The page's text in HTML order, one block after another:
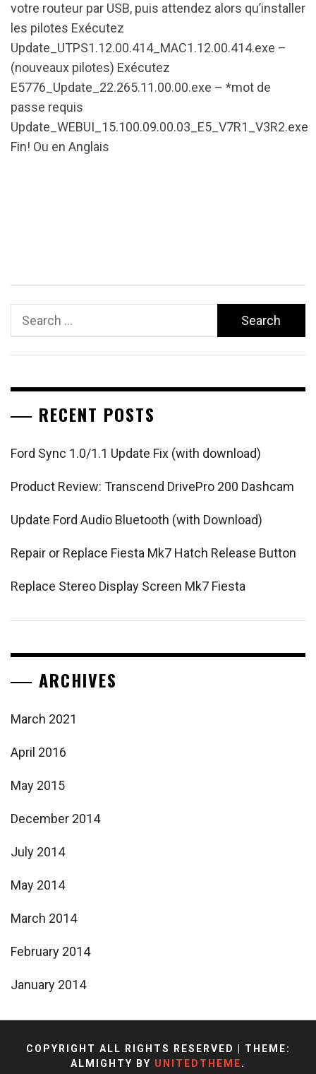
votre routeur par USB, puis attendez alors qu’installer
les pilotes Exécutez
Update_UTPS1.12.00.414_MAC1.12.00.414.exe –
(nouveaux pilotes) Exécutez
E5776_Update_22.265.11.00.00.exe – *mot de
passe requis
Update_WEBUI_15.100.09.00.03_E5_V7R1_V3R2.exe
Fin! Ou en Anglais
Search
RECENT POSTS
Ford Sync 1.0/1.1 Update Fix (with download)
Product Review: Transcend DrivePro 200 Dashcam
Update Ford Audio Bluetooth (with Download)
Repair or Replace Fiesta Mk7 Hatch Release Button
Replace Stereo Display Screen Mk7 Fiesta
ARCHIVES
March 2021
April 2016
May 2015
December 2014
July 2014
May 2014
March 2014
February 2014
January 2014
COPYRIGHT ALL RIGHTS RESERVED
THEME:
ALMIGHTY BY UNITEDTHEME.